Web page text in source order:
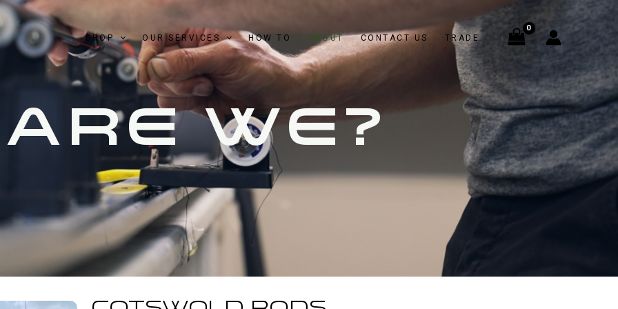
SHOP OUR SERVICES HOW TO ABOUT CONTACT US TRADE
WE?